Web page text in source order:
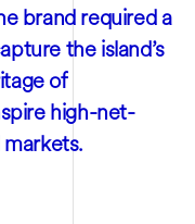
brand required a
the island’s
of
high-net-